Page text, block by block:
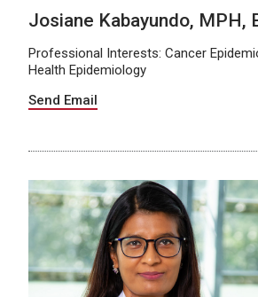
Josiane Kabayundo, MPH,
Professional Interests: Cancer
Health Epidemiology
Send Email